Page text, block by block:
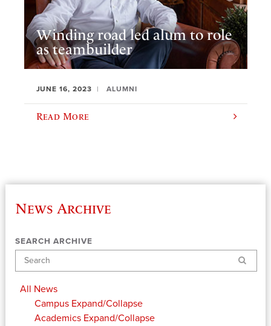
Winding road led alum to role
as teambuilder
JUNE 16, 2023 ALUMNI
Read More
News Archive
SEARCH ARCHIVE
Search
All News
Campus Expand/Collapse
Academics Expand/Collapse